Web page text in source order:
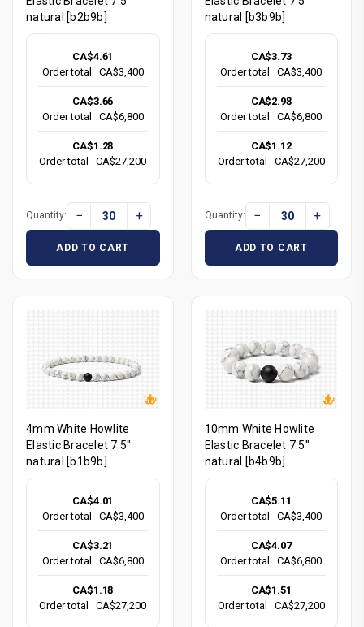
natural [b2b9b]
CA$4.61
Order total
CA$3,400
CA$3.66
Order total
CA$6,800
CA$1.28
Order total
CA$27,200
Quantity: − +
ADD TO CART
natural [b3b9b]
CA$3.73
Order total
CA$3,400
CA$2.98
Order total
CA$6,800
CA$1.12
Order total
CA$27,200
Quantity: − +
ADD TO CART
4mm White Howlite
Elastic Bracelet 7.5"
natural [b1b9b]
CA$4.01
Order total
CA$3,400
CA$3.21
Order total
CA$6,800
CA$1.18
Order total
CA$27,200
10mm White Howlite
Elastic Bracelet 7.5"
natural [b4b9b]
CA$5.11
Order total
CA$3,400
CA$4.07
Order total
CA$6,800
CA$1.51
Order total
CA$27,200